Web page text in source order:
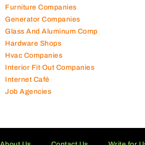
Furniture Companies
Generator Companies
Glass And Aluminum Comp
Hardware Shops
Hvac Companies
Interior Fit Out Companies
Internet Café
Job Agencies